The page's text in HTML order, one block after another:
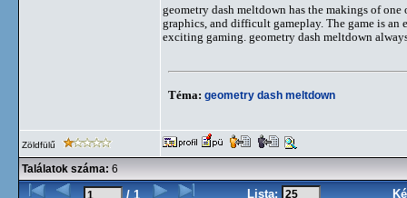
geometry dash meltdown has the makings of
graphics, and difficult gameplay. The game is
exciting gaming. geometry dash meltdown
Téma: geometry dash meltdown
Zöldfülű
Találatok száma: 6
/ 1 Lista: